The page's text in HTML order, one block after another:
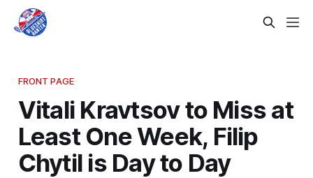
FRONT PAGE
Vitali Kravtsov to Miss at
Least One Week, Filip
Chytil is Day to Day